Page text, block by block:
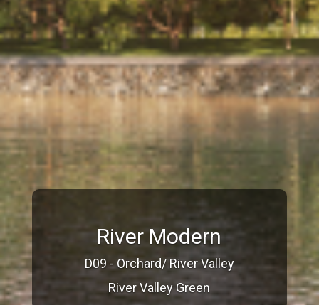
River Modern
D09 - Orchard/ River Valley
River Valley Green